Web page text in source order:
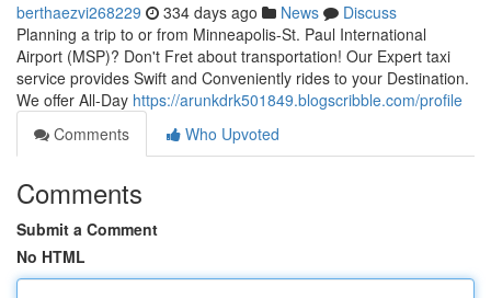
berthaezvi268229 334 days ago News
Discuss
Planning a trip to or from Minneapolis-St. Paul International
Airport (MSP)? Don't Fret about transportation! Our Expert taxi
service provides Swift and Conveniently rides to your Destination.
We offer All-Day https://arunkdrk501849.blogscribble.com/profile
Comments
Who Upvoted
Comments
Submit a Comment
No HTML